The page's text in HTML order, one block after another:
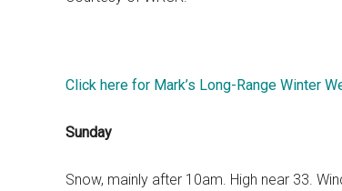
Click here for Mark’s Long-Range Winter
Sunday
Snow, mainly after 10am. High near 33.